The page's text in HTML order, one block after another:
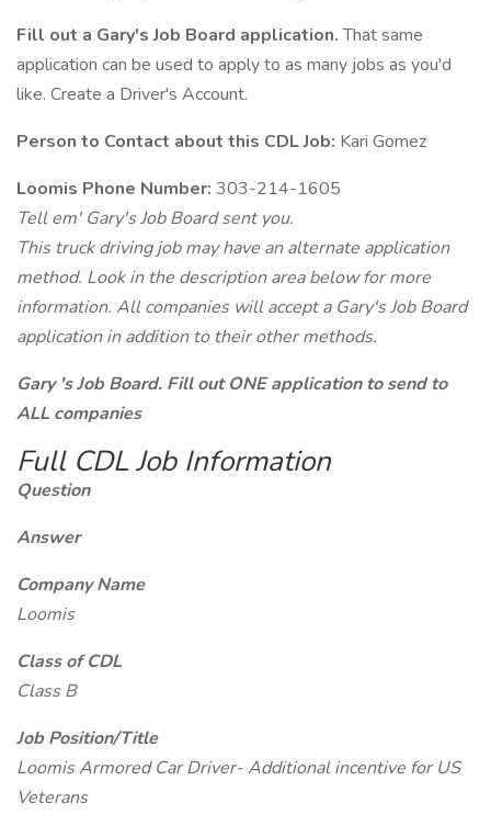
Fill out a Gary's Job Board application.That same
application can be used to apply to as many jobs as you'd
like. Create a Driver's Account.
Person to Contact about this CDL Job: Kari Gomez
Loomis Phone Number: 303-214-1605
Tell em' Gary's Job Board sent you.
This truck driving job may have an alternate application
method. Look in the description area below for more
information. All companies will accept a Gary's Job Board
application in addition to their other methods.
Gary 's Job Board. Fill out ONE application to send to
ALL companies
Full CDL Job Information
Question
Answer
Company Name
Loomis
Class of CDL
Class B
Job Position/Title
Loomis Armored Car Driver- Additional incentive for US
Veterans